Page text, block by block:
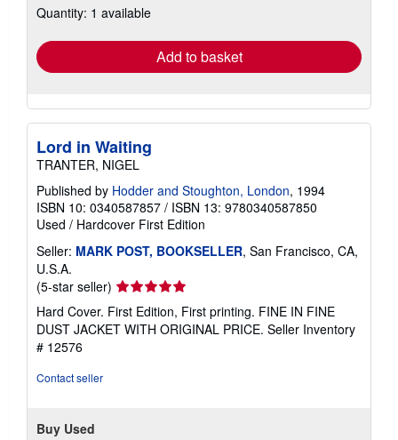
Quantity: 1 available
Add to basket
Lord in Waiting
TRANTER, NIGEL
Published by Hodder and Stoughton, London, 1994
ISBN 10: 0340587857 / ISBN 13: 9780340587850
Used / Hardcover First Edition
Seller: MARK POST, BOOKSELLER, San Francisco, CA,
U.S.A.
(5-star seller) Seller
rating
5
out
Hard Cover. First Edition, First printing. FINE IN FINE
DUST JACKET WITH ORIGINAL PRICE. Seller Inventory
# 12576
Contact seller
Buy Used